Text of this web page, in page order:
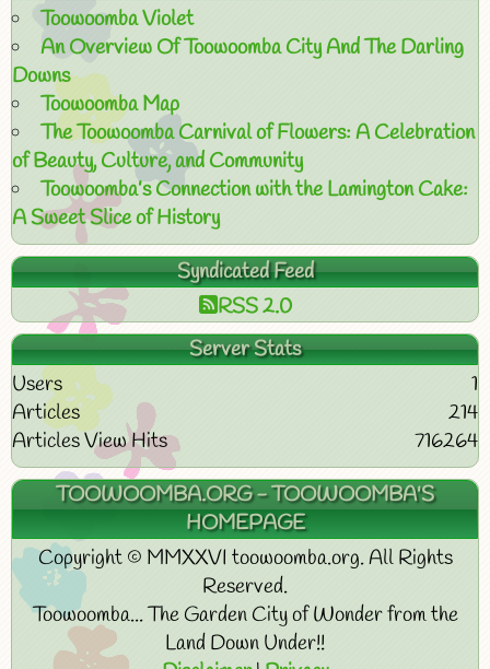
Toowoomba Violet
An Overview Of Toowoomba City And The Darling
Downs
Toowoomba Map
The Toowoomba Carnival of Flowers: A Celebration
of Beauty, Culture, and Community
Toowoomba’s Connection with the Lamington Cake:
A Sweet Slice of History
Syndicated Feed
RSS 2.0
Server Stats
Users
1
Articles
214
Articles View Hits
716264
TOOWOOMBA.ORG - TOOWOOMBA'S
HOMEPAGE
Copyright © MMXXVI toowoomba.org. All Rights
Reserved.
Toowoomba... The Garden City of Wonder from the
Land Down Under!!